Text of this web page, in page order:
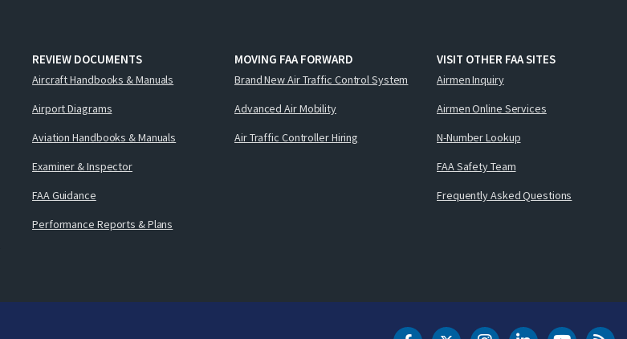
REVIEW DOCUMENTS
Aircraft Handbooks & Manuals
Airport Diagrams
Aviation Handbooks & Manuals
Examiner & Inspector
FAA Guidance
Performance Reports & Plans
MOVING FAA FORWARD
Brand New Air Traffic Control System
Advanced Air Mobility
Air Traffic Controller Hiring
VISIT OTHER FAA SITES
Airmen Inquiry
Airmen Online Services
N-Number Lookup
FAA Safety Team
Frequently Asked Questions